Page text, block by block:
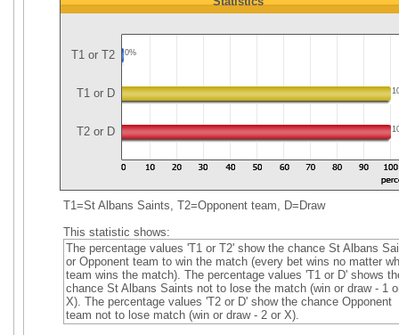
T1 or T2 0%
T1 or D
T2 or D
T1=St Albans Saints, T2=Opponent team, D=Draw
This statistic shows:
The percentage values 'T1 or T2' show the chance St Albans
or Opponent team to win the match (every bet wins no matter
team wins the match). The percentage values 'T1 or D' shows
chance St Albans Saints not to lose the match (win or draw - 1
X). The percentage values 'T2 or D' show the chance Opponent
team not to lose match (win or draw - 2 or X).